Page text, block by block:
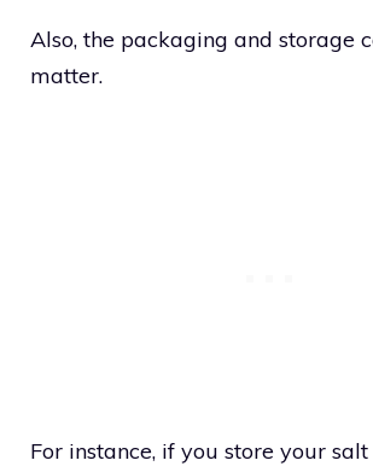
Also, the packaging and storage
matter.
For instance, if you store your